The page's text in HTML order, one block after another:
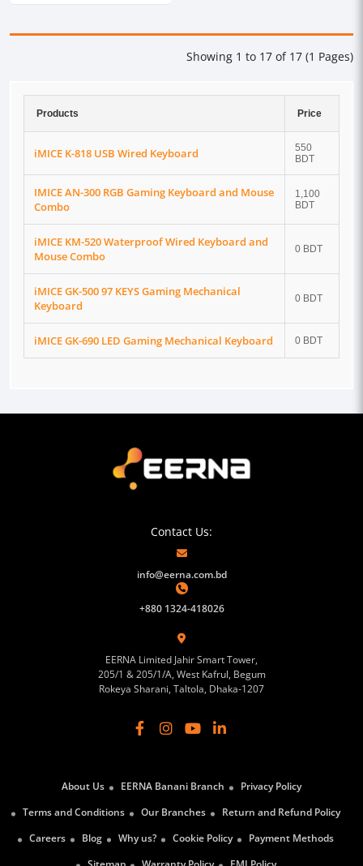
Showing 1 to 17 of 17 (1 Pages)
Products Price
iMICE K-818 USB Wired Keyboard
550
BDT
IMICE AN-300 RGB Gaming Keyboard and Mouse
Combo
1,100
BDT
iMICE KM-520 Waterproof Wired Keyboard and
Mouse Combo
0 BDT
iMICE GK-500 97 KEYS Gaming Mechanical
Keyboard
0 BDT
iMICE GK-690 LED Gaming Mechanical Keyboard 0 BDT
Contact Us:
info@eerna.com.bd
+880 1324-418026
EERNA Limited Jahir Smart Tower,
205/1 & 205/1/A, West Kafrul, Begum
Rokeya Sharani, Taltola, Dhaka-1207
About Us EERNA Banani Branch
Privacy Policy
Terms and Conditions
Our Branches
Return and Refund Policy
Careers
Blog Why us? Cookie Policy
Payment Methods